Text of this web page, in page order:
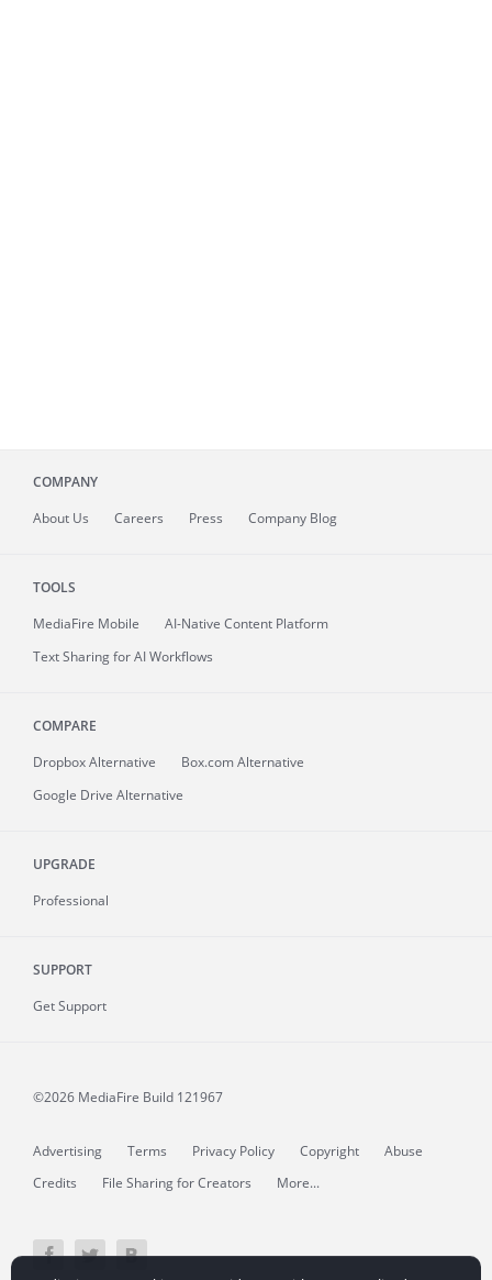
COMPANY
About Us Careers Press Company Blog
TOOLS
MediaFire Mobile
AI-Native Content Platform
Text Sharing for AI Workflows
COMPARE
Dropbox Alternative
Box.com Alternative
Google Drive Alternative
UPGRADE
Professional
SUPPORT
Get Support
©2026 MediaFire Build 121967
Advertising Terms Privacy Policy Copyright
Abuse
Credits
File Sharing for Creators More...